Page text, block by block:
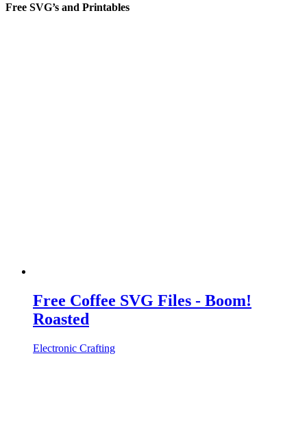
Free SVG’s and Printables
Free Coffee SVG Files - Boom!
Roasted
Electronic Crafting